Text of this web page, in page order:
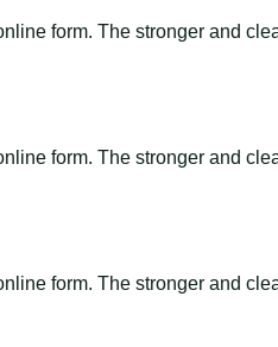
form. The stronger and
form. The stronger and
form. The stronger and